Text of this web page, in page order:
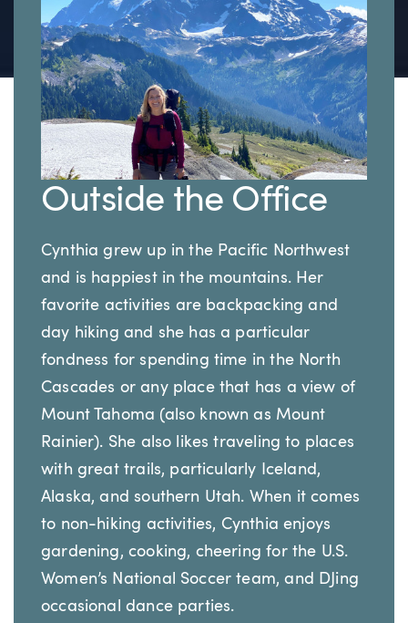
Outside the Office
Cynthia grew up in the Pacific Northwest
and is happiest in the mountains. Her
favorite activities are backpacking and
day hiking and she has a particular
fondness for spending time in the North
Cascades or any place that has a view of
Mount Tahoma (also known as Mount
Rainier). She also likes traveling to places
with great trails, particularly Iceland,
Alaska, and southern Utah. When it comes
to non-hiking activities, Cynthia enjoys
gardening, cooking, cheering for the U.S.
Women’s National Soccer team, and DJing
occasional dance parties.